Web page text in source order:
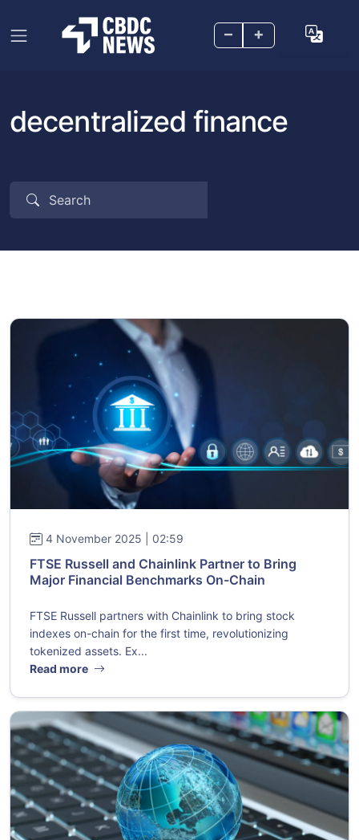
– +
decentralized finance
4 November 2025 | 02:59
FTSE Russell and Chainlink Partner to Bring
Major Financial Benchmarks On-Chain
FTSE Russell partners with Chainlink to bring stock
indexes on-chain for the first time, revolutionizing
tokenized assets. Ex...
Read more